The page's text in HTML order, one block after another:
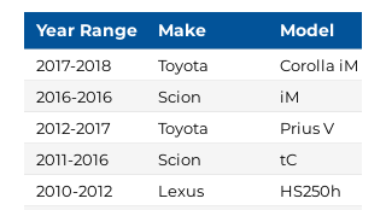
Year Range Make Model
2017-2018 Toyota
Corolla iM
2016-2016
Scion
iM
2012-2017
Toyota
Prius V
2011-2016
Scion
tC
2010-2012
Lexus
HS250h